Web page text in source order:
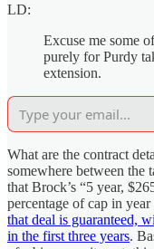
LD:
Excuse me some
purely for Purdy
extension.
What are the contract
somewhere between the
that Brock’s “5 year,
percentage of cap in
that deal is guaranteed,
in the first three years.